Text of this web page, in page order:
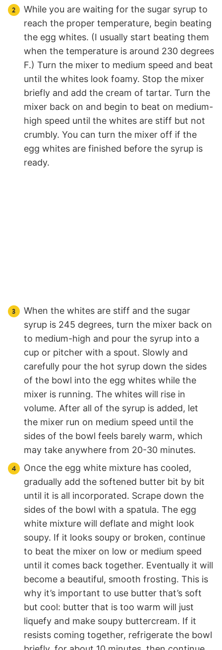
While you are waiting for the sugar syrup to
reach the proper temperature, begin beating
the egg whites. (I usually start beating them
when the temperature is around 230 degrees
F.) Turn the mixer to medium speed and beat
until the whites look foamy. Stop the mixer
briefly and add the cream of tartar. Turn the
mixer back on and begin to beat on medium-
high speed until the whites are stiff but not
crumbly. You can turn the mixer off if the
egg whites are finished before the syrup is
ready.
When the whites are stiff and the sugar
syrup is 245 degrees, turn the mixer back on
to medium-high and pour the syrup into a
cup or pitcher with a spout. Slowly and
carefully pour the hot syrup down the sides
of the bowl into the egg whites while the
mixer is running. The whites will rise in
volume. After all of the syrup is added, let
the mixer run on medium speed until the
sides of the bowl feels barely warm, which
may take anywhere from 20-30 minutes.
Once the egg white mixture has cooled,
gradually add the softened butter bit by bit
until it is all incorporated. Scrape down the
sides of the bowl with a spatula. The egg
white mixture will deflate and might look
soupy. If it looks soupy or broken, continue
to beat the mixer on low or medium speed
until it comes back together. Eventually it will
become a beautiful, smooth frosting. This is
why it’s important to use butter that’s soft
but cool: butter that is too warm will just
liquefy and make soupy buttercream. If it
resists coming together, refrigerate the bowl